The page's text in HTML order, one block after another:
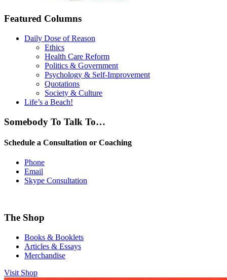
Featured Columns
Daily Dose of Reason
Ethics
Health Care Reform
Politics & Government
Psychology & Self-Improvement
Quotations
Society & Culture
Life’s a Beach!
Somebody To Talk To…
Schedule a Consultation or Coaching
Phone
Email
Skype Consultation
The Shop
Books & Booklets
Articles & Essays
Merchandise
Visit Shop